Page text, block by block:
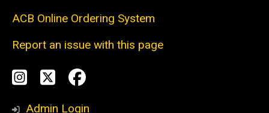
ACB Online Ordering System
Report an issue with this page
Social
Media
Instagram
TwitterFacebook
Admin Login